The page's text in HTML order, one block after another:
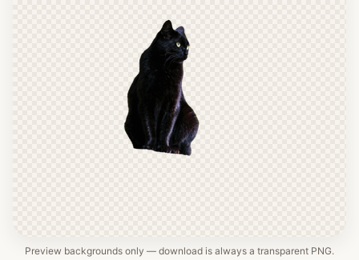
Preview backgrounds only — download is always a transparent PNG.